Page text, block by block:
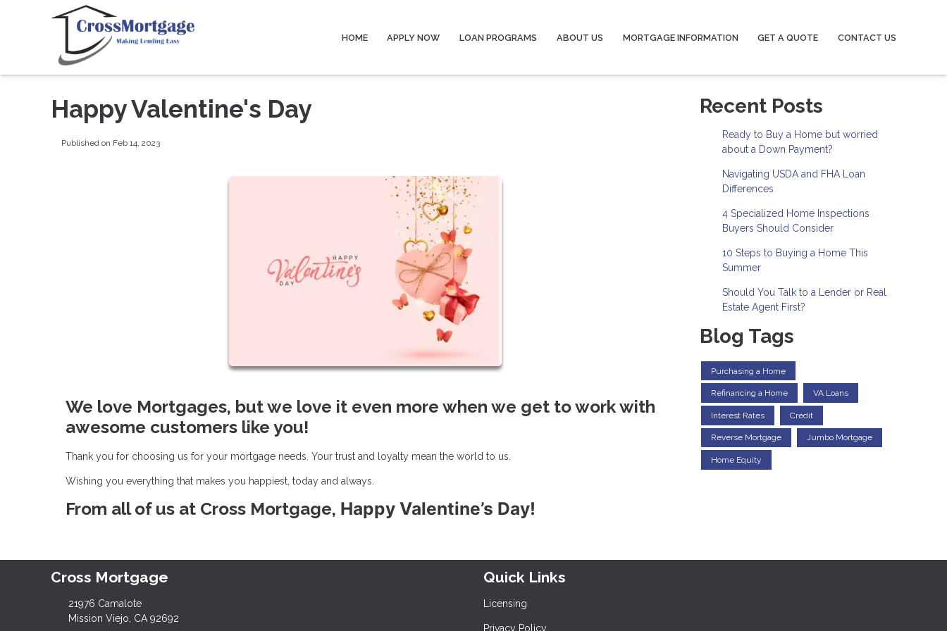
HOME APPLY NOW LOAN PROGRAMS ABOUT US MORTGAGE INFORMATION GET A QUOTE CONTACT US
Happy Valentine's Day
Published on Feb 14, 2023
We love Mortgages, but we love it even more when we get to work with
awesome customers like you!
Thank you for choosing us for your mortgage needs. Your trust and loyalty mean the world to us.
Wishing you everything that makes you happiest, today and always.
From all of us at Cross Mortgage, Happy Valentine’s Day!
Recent Posts
Ready to Buy a Home but worried
about a Down Payment?
Navigating USDA and FHA Loan
Differences
4 Specialized Home Inspections
Buyers Should Consider
10 Steps to Buying a Home This
Summer
Should You Talk to a Lender or Real
Estate Agent First?
Blog Tags
Purchasing a Home
Refinancing a Home VA Loans
Interest Rates Credit
Reverse Mortgage Jumbo Mortgage
Home Equity
Cross Mortgage
21976 Camalote
Mission Viejo, CA 92692
Quick Links
Licensing
Privacy Policy